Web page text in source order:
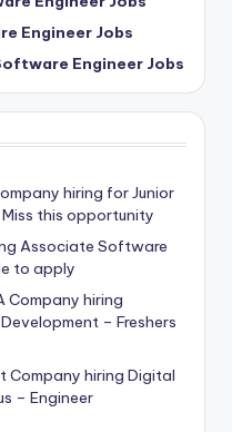
Engineer Jobs
Engineer Jobs
hiring for Junior
this opportunity
Associate Software
to apply
Company hiring
– Freshers
Company hiring Digital
– Engineer